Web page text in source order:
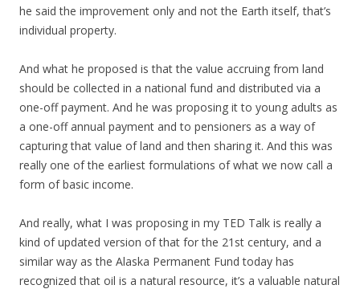
he said the improvement only and not the Earth itself, that’s
individual property.
And what he proposed is that the value accruing from land
should be collected in a national fund and distributed via a
one-off payment. And he was proposing it to young adults as
a one-off annual payment and to pensioners as a way of
capturing that value of land and then sharing it. And this was
really one of the earliest formulations of what we now call a
form of basic income.
And really, what I was proposing in my TED Talk is really a
kind of updated version of that for the 21st century, and a
similar way as the Alaska Permanent Fund today has
recognized that oil is a natural resource, it’s a valuable natural